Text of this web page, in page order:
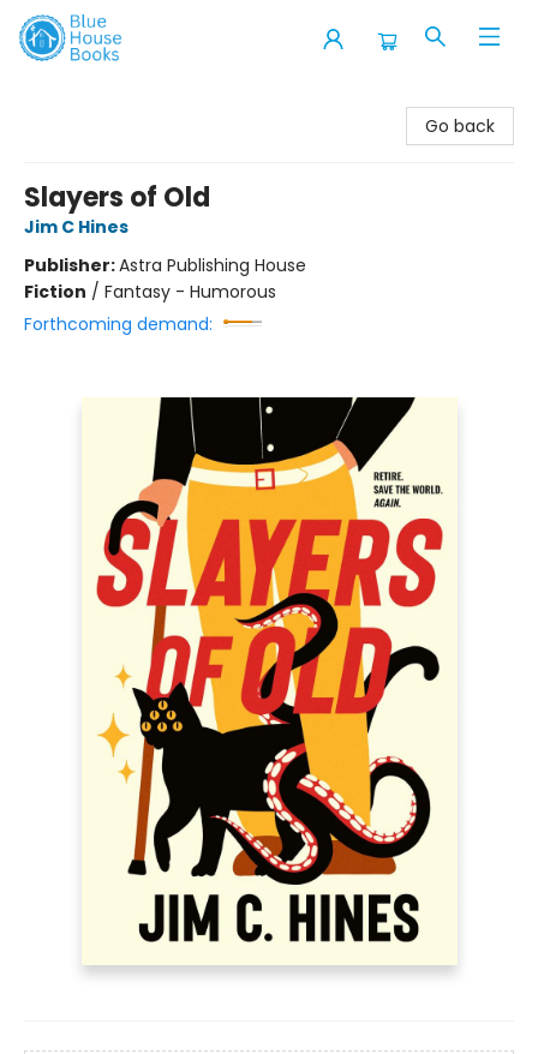
Go back
Slayers of Old
Jim C Hines
Publisher:Astra Publishing House
Fiction / Fantasy - Humorous
Forthcoming demand: